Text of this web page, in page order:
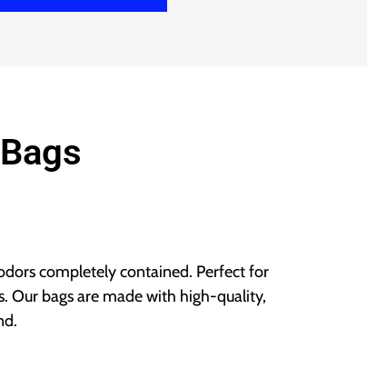
completely contained. Perfect for
Our bags are made with high-quality,